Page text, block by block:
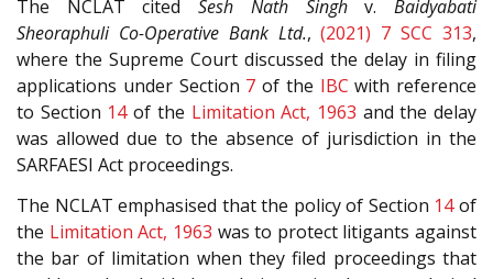
The NCLAT citedSesh Nath Singhv.Baidyabati
Sheoraphuli Co-Operative Bank Ltd.,(2021) 7 SCC 313,
where the Supreme Court discussed the delay in filing
applications under Section 7 of the IBC with reference
to Section 14of the Limitation Act, 1963 and the delay
was allowed due to the absence of jurisdiction in the
SARFAESI Act proceedings.
The NCLAT emphasised that the policy of Section 14of
the Limitation Act, 1963 was to protect litigants against
the bar of limitation when they filed proceedings that